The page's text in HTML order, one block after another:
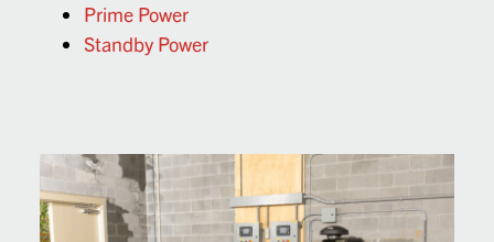
Prime Power
Standby Power